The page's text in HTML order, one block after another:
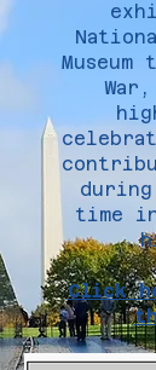
time
Click